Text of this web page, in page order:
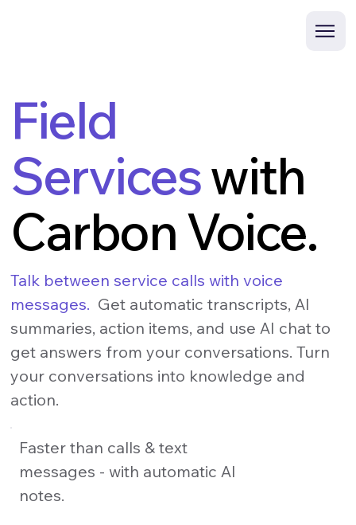
Field
Serviceswith
Carbon Voice.
Talk between service calls with voice
messages. Get automatic transcripts, AI
summaries, action items, and use AI chat to
get answers from your conversations. Turn
your conversations into knowledge and
action.
Faster than calls & text
messages - with automatic AI
notes.